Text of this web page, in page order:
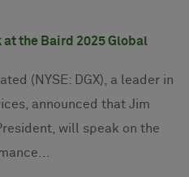
the Baird 2025 Global
(NYSE: DGX), a leader in
announced that Jim
will speak on the